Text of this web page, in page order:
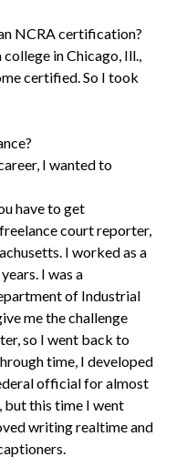
NCRA certification?
in Chicago, Ill.,
certified. So I took
I wanted to
have to get
court reporter,
I worked as a
I was a
of Industrial
me the challenge
so I went back to
time, I developed
official for almost
but this time I went
writing realtime and